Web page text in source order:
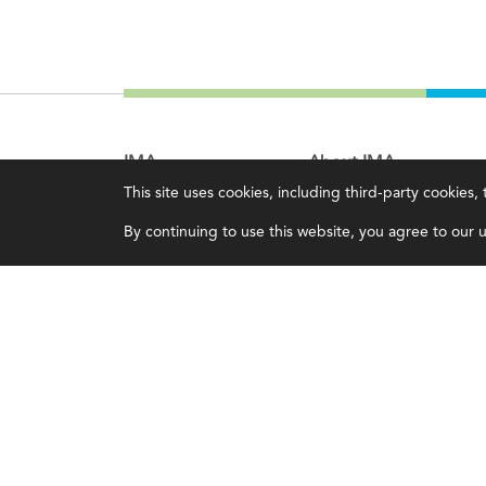
This site uses cookies, including third-party
By continuing to use this website, you agree to our
IMA
Certifications
Earning CPE credits
About IMA
Overview
Leadership